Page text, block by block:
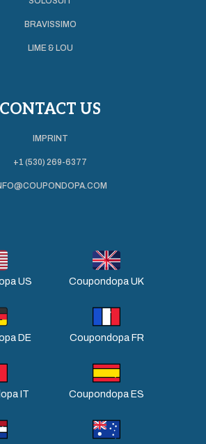
BRAVISSIMO
LIME & LOU
CONTACT US
IMPRINT
+1 (530) 269-6377
US Coupondopa UK
DE Coupondopa FR
IT Coupondopa ES